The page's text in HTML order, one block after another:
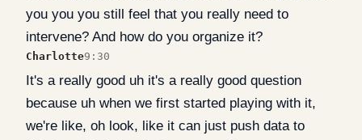
you you you still feel that you really need to
intervene? And how do you organize it?
Charlotte9:30
It's a really good uh it's a really good question
because uh when we first started playing with it,
we're like, oh look, like it can just push data to